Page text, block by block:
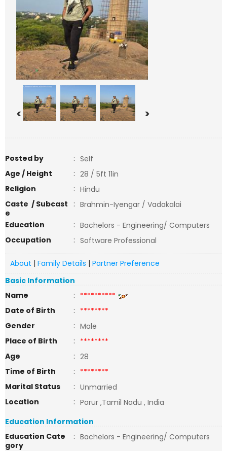
< >
Posted by : Self
Age / Height
: 28 / 5ft 11in
Religion
: Hindu
Caste / Subcast
e
: Brahmin-Iyengar / Vadakalai
Education
: Bachelors - Engineering/ Computers
Occupation
: Software Professional
About | Family Details | Partner Preference
Basic Information
Name
: **********
Date of Birth
: ********
Gender
: Male
Place of Birth
: ********
Age
: 28
Time of Birth
: ********
Marital Status
: Unmarried
Location
: Porur ,Tamil Nadu , India
Education Information
Education Cate
gory
: Bachelors - Engineering/ Computers